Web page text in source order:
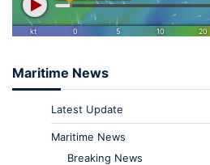
Maritime News
Latest Update
Maritime News
Breaking News